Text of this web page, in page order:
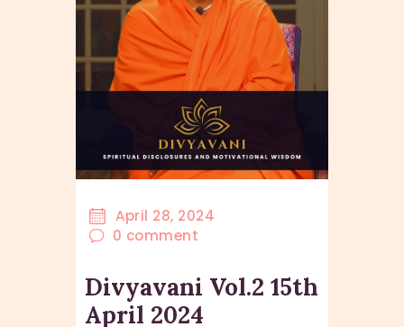
April 28, 2024
0 comment
Divyavani Vol.2 15th
April 2024